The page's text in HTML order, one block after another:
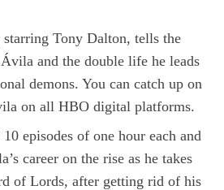
starring Tony Dalton, tells the
and the double life he leads
demons. You can catch up on
on all HBO digital platforms.
episodes of one hour each and
career on the rise as he takes
of Lords, after getting rid of his